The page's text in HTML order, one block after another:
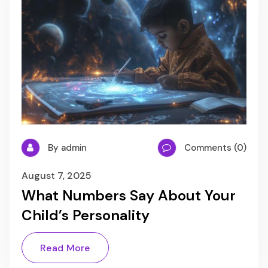
By admin Comments (0)
August 7, 2025
What Numbers Say About Your
Child’s Personality
Read More